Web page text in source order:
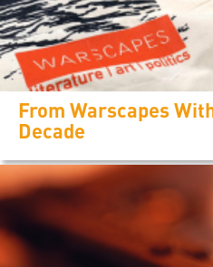
From Warscapes
Decade